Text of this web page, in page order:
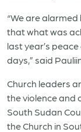
“We are
that what was
last year’s
days,” said
Church leaders
the violence and
South Sudan
the Church in